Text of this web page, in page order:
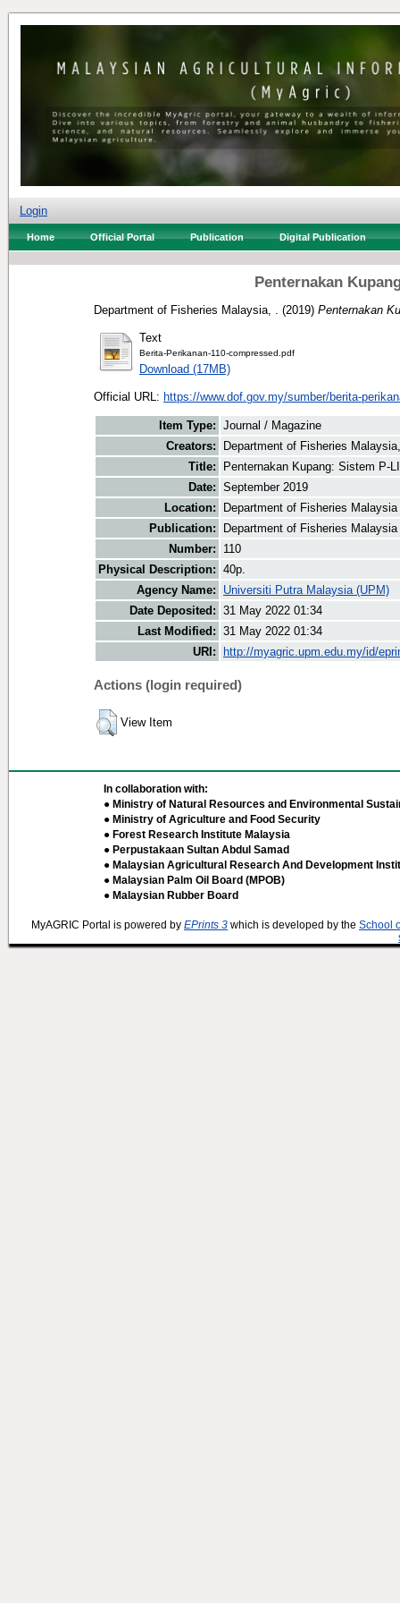
Login
Home Official Portal Publication Digital Publication
Penternakan
Department of Fisheries Malaysia, . (2019) Penternakan
Text
Berita-Perikanan-110-compressed.pdf
Download (17MB)
Official URL: https://www.dof.gov.my/sumber/berita-
Item Type: Journal / Magazine
Creators:
Department of Fisheries
Title:
Penternakan Kupang: Sistem P-
Date: September 2019
Location:
Department of Fisheries
Publication:
Department of Fisheries Malaysia
Number:
110
Physical Description: 40p.
Agency Name:
Universiti Putra Malaysia (UPM)
Date Deposited: 31 May 2022 01:34
Last Modified: 31 May 2022 01:34
URI:
http://myagric.upm.edu.my/id/
Actions (login required)
View Item
In collaboration with:
● Ministry of Natural Resources and Environmental
● Ministry of Agriculture and Food Security
● Forest Research Institute Malaysia
● Perpustakaan Sultan Abdul Samad
● Malaysian Agricultural Research And Development
● Malaysian Palm Oil Board (MPOB)
● Malaysian Rubber Board
MyAGRIC Portal is powered by EPrints 3 which is developed by the School